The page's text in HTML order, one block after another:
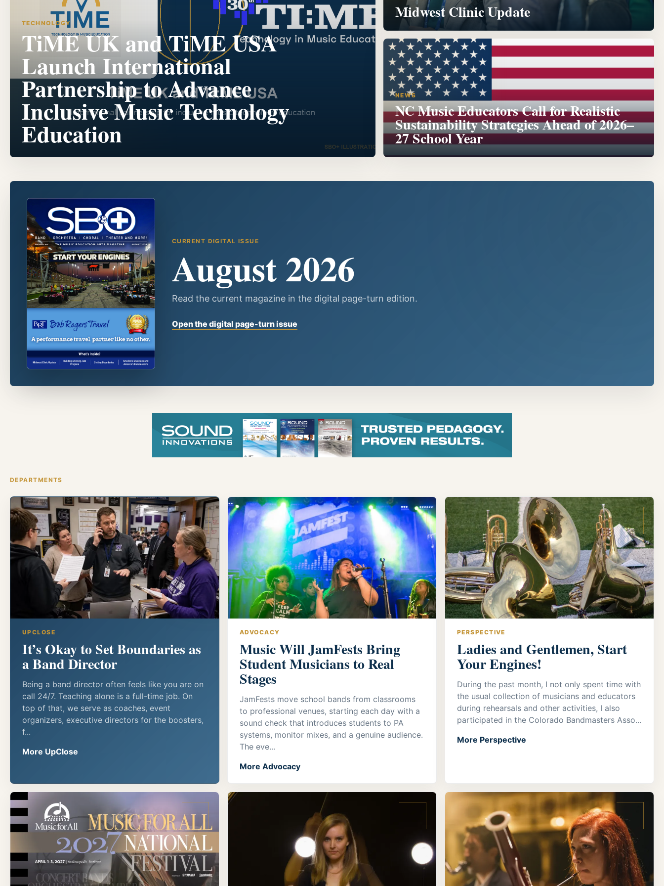
TECHNOLOGY
TiME UK and TiME USA
Launch International
Partnership to Advance
Inclusive Music Technology
Education
Midwest Clinic Update
NEWS
NC Music Educators Call for Realistic
Sustainability Strategies Ahead of 2026–
27 School Year
CURRENT DIGITAL ISSUE
August 2026
Read the current magazine in the digital page-turn edition.
Open the digital page-turn issue
DEPARTMENTS
UPCLOSE
It’s Okay to Set Boundaries as
a Band Director
Being a band director often feels like you are on
call 24/7. Teaching alone is a full-time job. On
top of that, we serve as coaches, event
organizers, executive directors for the boosters,
f...
More UpClose
ADVOCACY
Music Will JamFests Bring
Student Musicians to Real
Stages
JamFests move school bands from classrooms
to professional venues, starting each day with a
sound check that introduces students to PA
systems, monitor mixes, and a genuine audience.
The eve...
More Advocacy
PERSPECTIVE
Ladies and Gentlemen, Start
Your Engines!
During the past month, I not only spent time with
the usual collection of musicians and educators
during rehearsals and other activities, I also
participated in the Colorado Bandmasters Asso...
More Perspective